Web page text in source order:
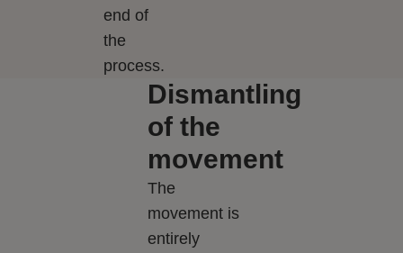
end of
the
process.
Dismantling
of the
movement
The
movement is
entirely